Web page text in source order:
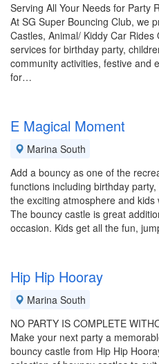
Serving All Your Needs for Party
At SG Super Bouncing Club, we
Castles, Animal/ Kiddy Car
services for birthday party,
community activities, festive and
for…
E Magical Moment
Marina South
Add a bouncy as one of the
functions including birthday
the exciting atmosphere and kids
The bouncy castle is great
occasion. Kids get all the fun,
Hip Hip Hooray
Marina South
NO PARTY IS COMPLETE
Make your next party a
bouncy castle from Hip Hip